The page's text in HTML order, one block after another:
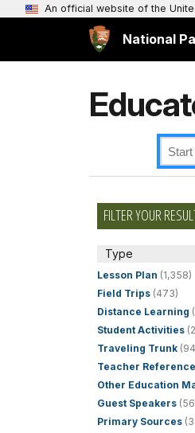
An official website of the
National
FILTER YOUR
Type
Lesson Plan (1,358)
Field Trips (473)
Distance Learning
Student Activities
Traveling Trunk
Teacher
Other Education
Guest Speakers
Primary Sources